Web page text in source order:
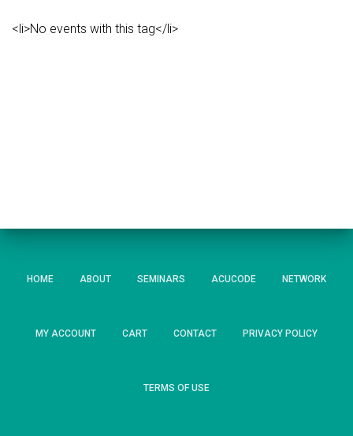
<li>No events with this tag</li>
HOME ABOUT SEMINARS ACUCODE NETWORK
MY ACCOUNT CART CONTACT PRIVACY POLICY
TERMS OF USE